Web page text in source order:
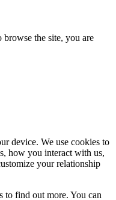
the site, you are
device. We use cookies to
how you interact with us,
your relationship
to find out more. You can